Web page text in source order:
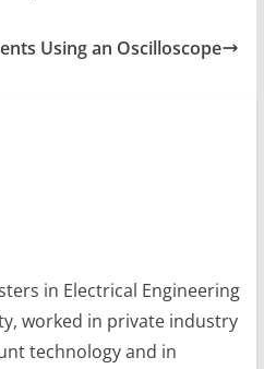
Using an Oscilloscope
in Electrical Engineering
worked in private industry
technology and in